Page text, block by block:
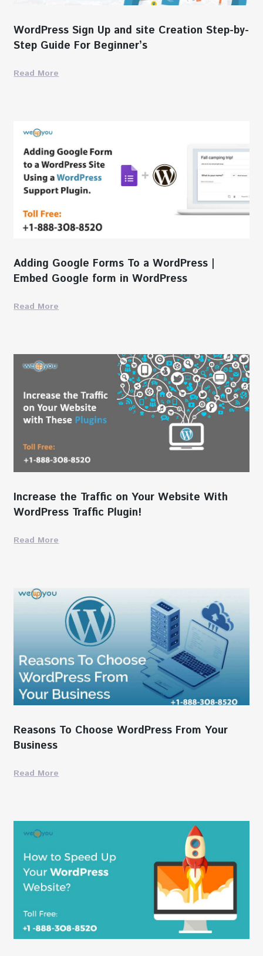
WordPress Sign Up and site Creation Step-by-
Step Guide For Beginner’s
Read More
Adding Google Forms To a WordPress |
Embed Google form in WordPress
Read More
Increase the Traffic on Your Website With
WordPress Traffic Plugin!
Read More
Reasons To Choose WordPress From Your
Business
Read More